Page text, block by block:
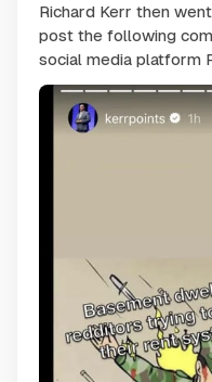
Richard Kerr then
post the following
social media platform